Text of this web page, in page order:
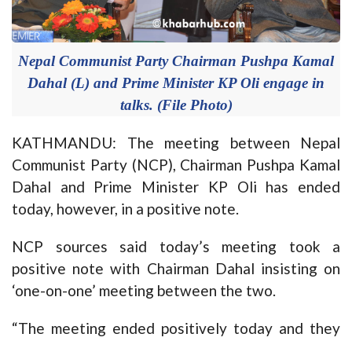
Nepal Communist Party Chairman Pushpa Kamal
Dahal (L) and Prime Minister KP Oli engage in
talks. (File Photo)
KATHMANDU: The meeting between Nepal
Communist Party (NCP), Chairman Pushpa Kamal
Dahal and Prime Minister KP Oli has ended
today, however, in a positive note.
NCP sources said today’s meeting took a
positive note with Chairman Dahal insisting on
‘one-on-one’ meeting between the two.
“The meeting ended positively today and they